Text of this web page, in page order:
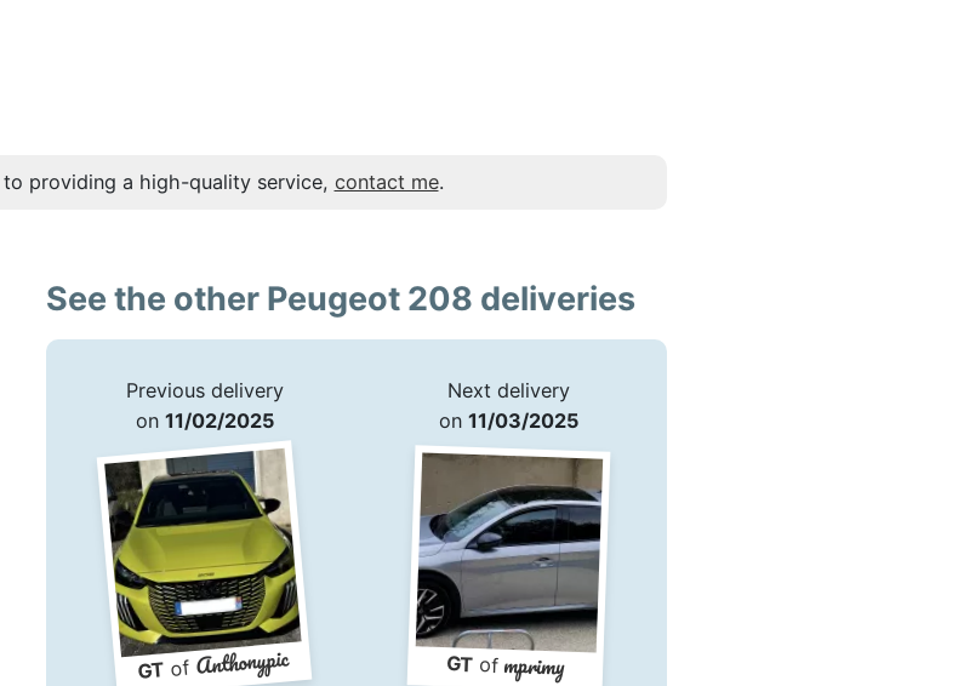
providing a high-quality service, contact me.
See the other Peugeot 208 deliveries
Previous delivery
on 11/02/2025
GTofAnthonypic
Next delivery
on 11/03/2025
GTofmprimy